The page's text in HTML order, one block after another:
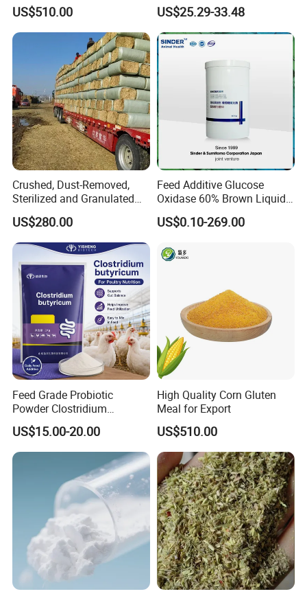
US$510.00 US$25.29-33.48
Crushed, Dust-Removed,
Sterilized and Granulated
Wheat Straw for Feeding
Cattle and Sheep
US$280.00
Feed Additive Glucose
Oxidase 60% Brown Liquid
or Powder for Animal
US$0.10-269.00
Feed Grade Probiotic
Powder Clostridium
Butyricum for Livestock &
Poultry Digestive Health
US$15.00-20.00
High Quality Corn Gluten
Meal for Export
US$510.00